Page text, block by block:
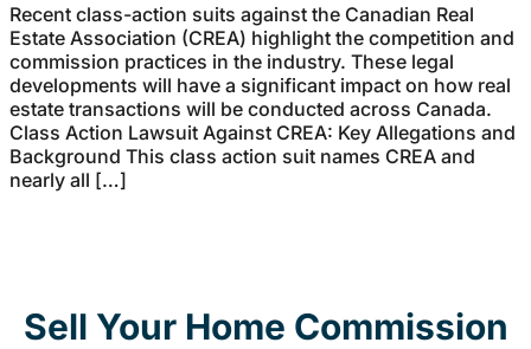
Recent class-action suits against the Canadian Real
Estate Association (CREA) highlight the competition and
commission practices in the industry. These legal
developments will have a significant impact on how real
estate transactions will be conducted across Canada.
Class Action Lawsuit Against CREA: Key Allegations and
Background This class action suit names CREA and
nearly all […]
Sell Your Home Commission